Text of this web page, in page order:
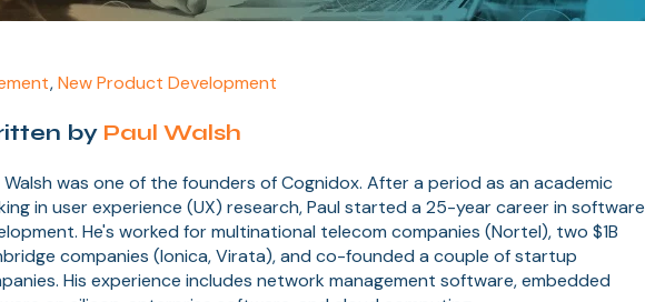
,New Product Development
by Paul Walsh
Walsh was one of the founders of Cognidox. After a period as an academic
in user experience (UX) research, Paul started a 25-year career in software
He's worked for multinational telecom companies (Nortel), two $1B
companies (Ionica, Virata), and co-founded a couple of startup
His experience includes network management software, embedded